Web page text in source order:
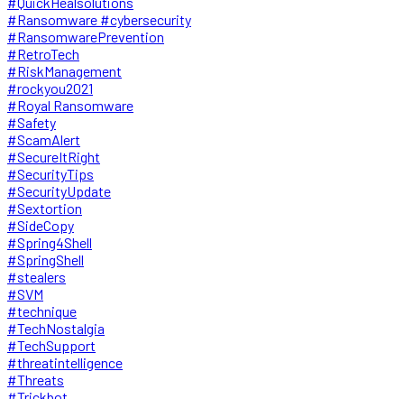
#Ransomware #cybersecurity
#RansomwarePrevention
#RetroTech
#RiskManagement
#rockyou2021
#Royal Ransomware
#Safety
#ScamAlert
#SecureItRight
#SecurityTips
#SecurityUpdate
#Sextortion
#SideCopy
#Spring4Shell
#SpringShell
#stealers
#SVM
#technique
#TechNostalgia
#TechSupport
#threatintelligence
#Threats